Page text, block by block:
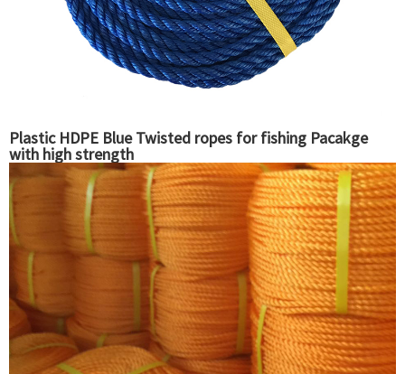
Plastic HDPE Blue Twisted ropes for fishing Pacakge
with high strength